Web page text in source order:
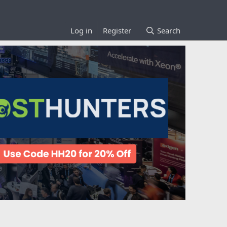
Log in Register Search